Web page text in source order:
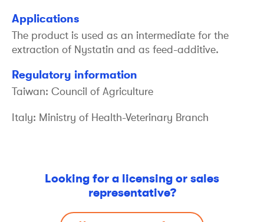
Applications
The product is used as an intermediate for the
extraction of Nystatin and as feed-additive.
Regulatory information
Taiwan: Council of Agriculture
Italy: Ministry of Health-Veterinary Branch
Looking for a licensing or sales
representative?